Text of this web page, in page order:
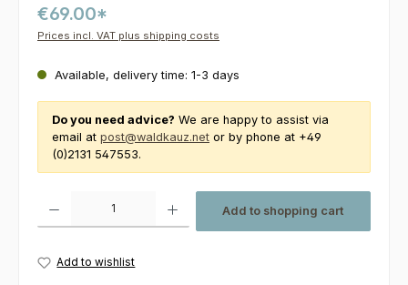
€69.00*
Prices incl. VAT plus shipping costs
Available, delivery time: 1-3 days
Do you need advice? We are happy to assist via
email at post@waldkauz.net or by phone at +49
(0)2131 547553.
Add to shopping cart
Add to wishlist